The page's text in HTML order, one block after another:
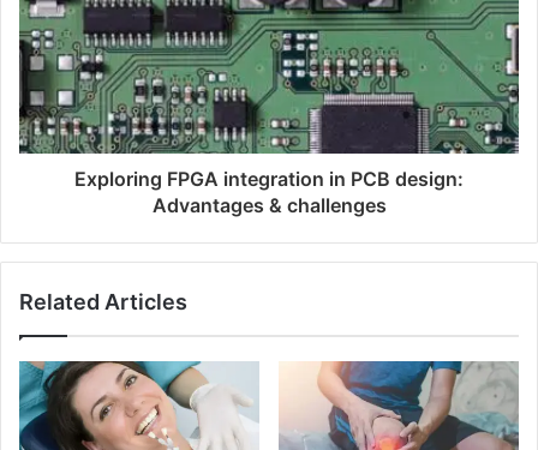
Exploring FPGA integration in PCB design:
Advantages & challenges
Related Articles